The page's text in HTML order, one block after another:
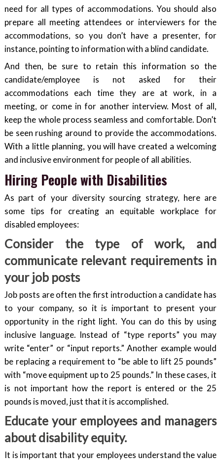
need for all types of accommodations. You should also
prepare all meeting attendees or interviewers for the
accommodations, so you don’t have a presenter, for
instance, pointing to information with a blind candidate.
And then, be sure to retain this information so the
candidate/employee is not asked for their
accommodations each time they are at work, in a
meeting, or come in for another interview. Most of all,
keep the whole process seamless and comfortable. Don’t
be seen rushing around to provide the accommodations.
With a little planning, you will have created a welcoming
and inclusive environment for people of all abilities.
Hiring People with Disabilities
As part of your diversity sourcing strategy, here are
some tips for creating an equitable workplace for
disabled employees:
Consider the type of work, and
communicate relevant requirements in
your job posts
Job posts are often the first introduction a candidate has
to your company, so it is important to present your
opportunity in the right light. You can do this by using
inclusive language. Instead of “type reports” you may
write “enter” or “input reports.” Another example would
be replacing a requirement to “be able to lift 25 pounds”
with “move equipment up to 25 pounds.” In these cases, it
is not important how the report is entered or the 25
pounds is moved, just that it is accomplished.
Educate your employees and managers
about disability equity.
It is important that your employees understand the value